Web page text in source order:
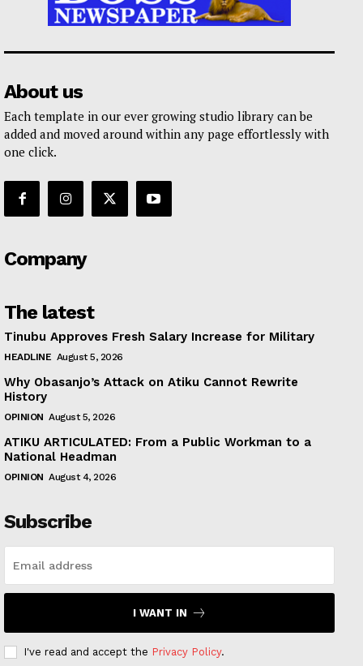
About us
Each template in our ever growing studio library can be
added and moved around within any page effortlessly with
one click.
Company
The latest
Tinubu Approves Fresh Salary Increase for Military
HEADLINE August 5, 2026
Why Obasanjo’s Attack on Atiku Cannot Rewrite
History
OPINION August 5, 2026
ATIKU ARTICULATED: From a Public Workman to a
National Headman
OPINION August 4, 2026
Subscribe
I WANT IN
I've read and accept the Privacy Policy.